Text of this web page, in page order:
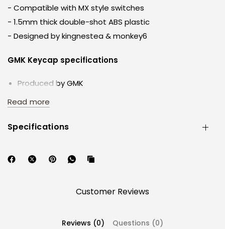
- Compatible with MX style switches
- 1.5mm thick double-shot ABS plastic
- Designed by kingnestea & monkey6
GMK Keycap specifications
Produced by GMK
Sculpt:1-1-2- 3-4-4
Plastic: ABS
Read more
Specifications
Customer Reviews
Reviews (0) Questions (0)